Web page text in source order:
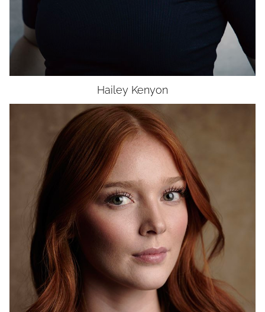
Hailey Kenyon
HEIGHT
6'0"
WAIST
27"
HIP
28"
DRESS
2-4
SHOES
9.5